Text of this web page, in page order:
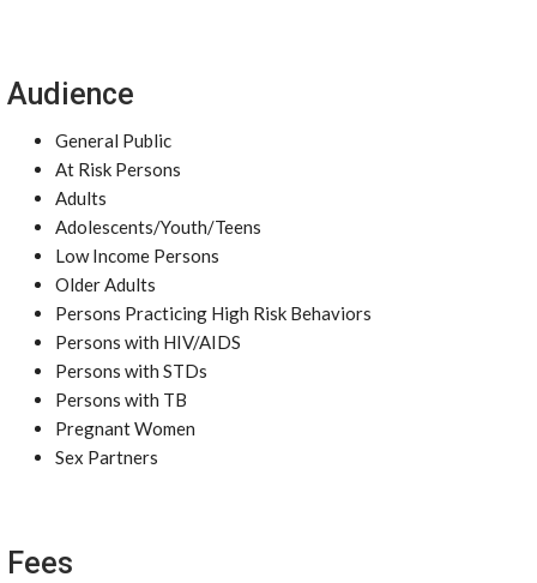
Audience
General Public
At Risk Persons
Adults
Adolescents/Youth/Teens
Low Income Persons
Older Adults
Persons Practicing High Risk Behaviors
Persons with HIV/AIDS
Persons with STDs
Persons with TB
Pregnant Women
Sex Partners
Fees